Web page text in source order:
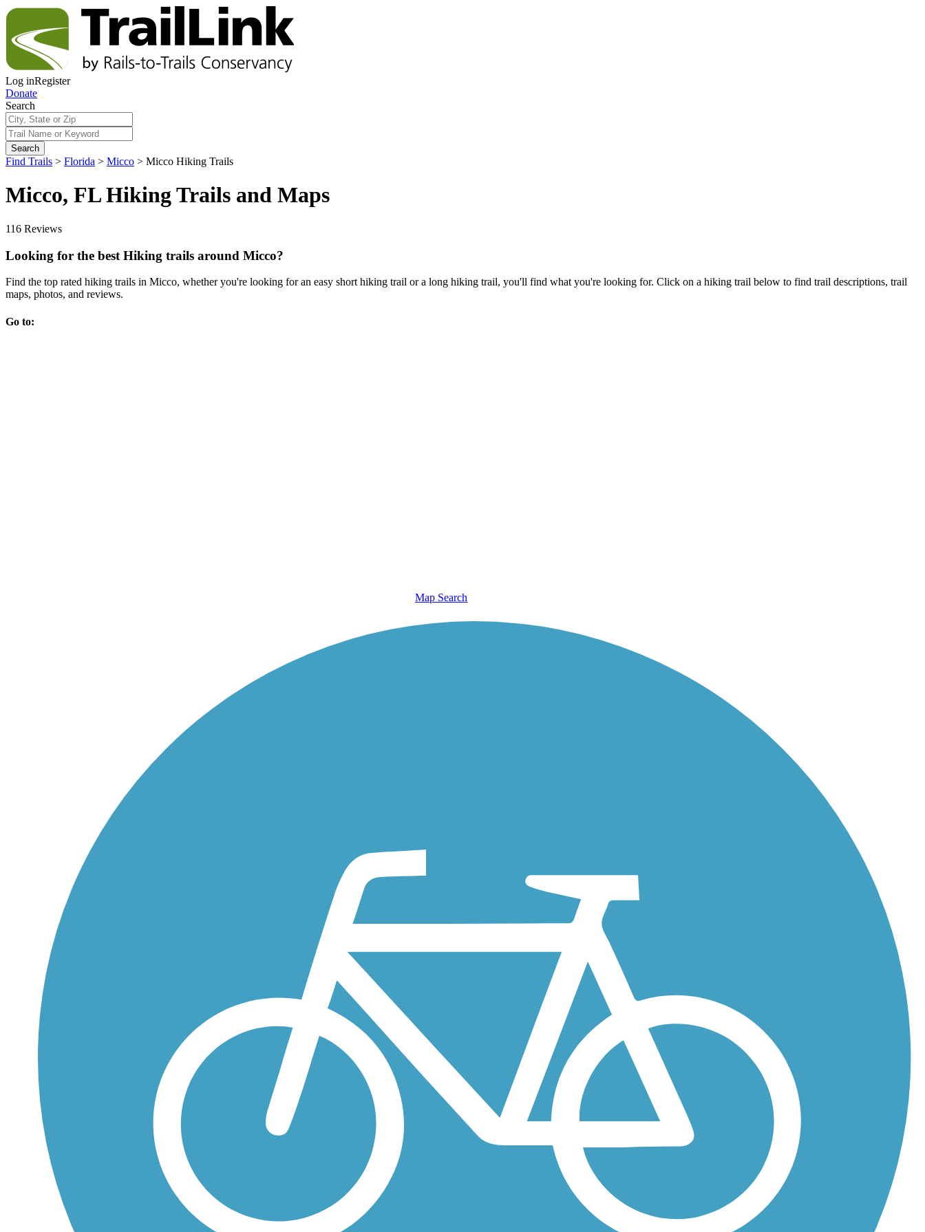
Log inRegister
Donate
Search
Search
Find Trails > Florida > Micco > Micco Hiking Trails
Micco, FL Hiking Trails and Maps
116 Reviews
Looking for the best Hiking trails around Micco?
Find the top rated hiking trails in Micco, whether you're looking for an easy short hiking trail or a long hiking trail, you'll find what you're looking for. Click on a hiking trail below to find trail descriptions, trail
maps, photos, and reviews.
Go to:
Map Search